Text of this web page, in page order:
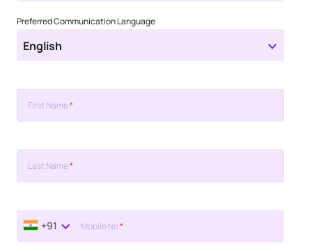
Preferred Communication Language
English
First Name*
Last Name*
+91 Mobile No*